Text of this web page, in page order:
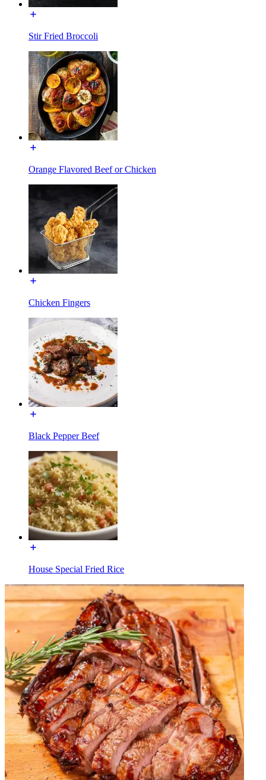
Stir Fried Broccoli
Orange Flavored Beef or Chicken
Chicken Fingers
Black Pepper Beef
House Special Fried Rice